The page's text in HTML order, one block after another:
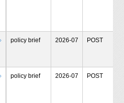
policy brief 2026-07 POST
policy brief 2026-07 POST